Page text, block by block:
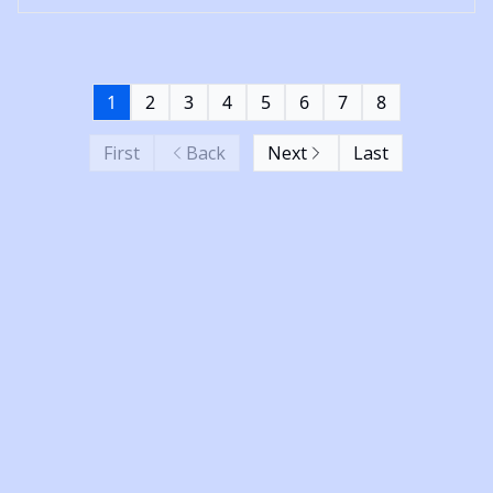
First Back
1 2 3 4 5 6 7 8
Next Last